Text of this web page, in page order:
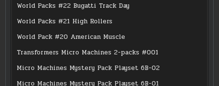
World Packs #22 Bugatti Track Day
World Packs #21 High Rollers
World Pack #20 American Muscle
Transformers Micro Machines 2-packs #001
Micro Machines Mystery Pack Playset 6B-02
Micro Machines Mystery Pack Playset 6B-01